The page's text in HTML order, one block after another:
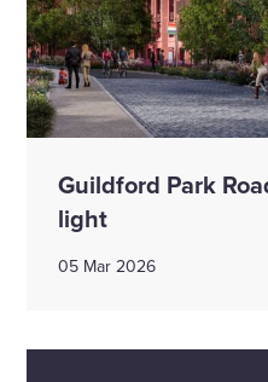
Guildford Park
light
05 Mar 2026